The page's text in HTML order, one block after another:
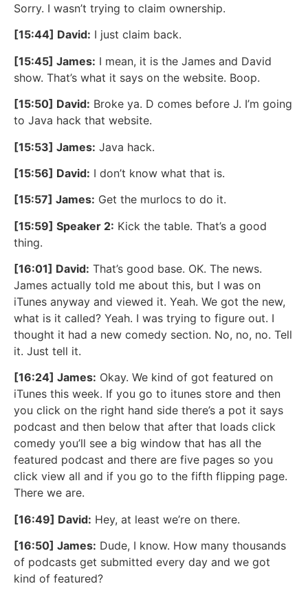
Sorry. I wasn’t trying to claim ownership.
[15:44] David: I just claim back.
[15:45] James: I mean, it is the James and David
show. That’s what it says on the website. Boop.
[15:50] David: Broke ya. D comes before J. I’m going
to Java hack that website.
[15:53] James: Java hack.
[15:56] David: I don’t know what that is.
[15:57] James: Get the murlocs to do it.
[15:59] Speaker 2: Kick the table. That’s a good
thing.
[16:01] David: That’s good base. OK. The news.
James actually told me about this, but I was on
iTunes anyway and viewed it. Yeah. We got the new,
what is it called? Yeah. I was trying to figure out. I
thought it had a new comedy section. No, no, no. Tell
it. Just tell it.
[16:24] James: Okay. We kind of got featured on
iTunes this week. If you go to itunes store and then
you click on the right hand side there’s a pot it says
podcast and then below that after that loads click
comedy you’ll see a big window that has all the
featured podcast and there are five pages so you
click view all and if you go to the fifth flipping page.
There we are.
[16:49] David: Hey, at least we’re on there.
[16:50] James: Dude, I know. How many thousands
of podcasts get submitted every day and we got
kind of featured?